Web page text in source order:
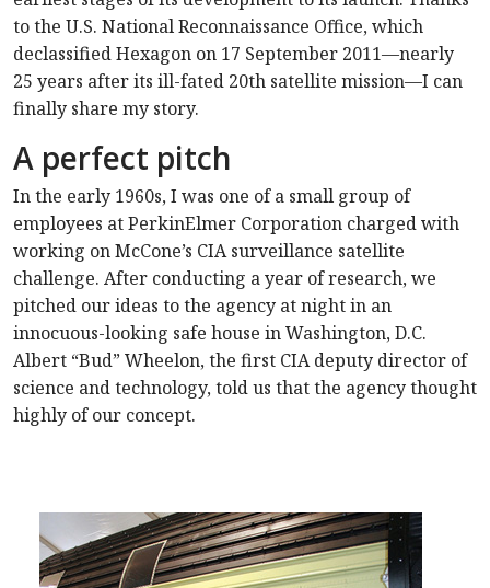
to the U.S. National Reconnaissance Office, which
declassified Hexagon on 17 September 2011—nearly
25 years after its ill-fated 20th satellite mission—I can
finally share my story.
A perfect pitch
In the early 1960s, I was one of a small group of
employees at PerkinElmer Corporation charged with
working on McCone’s CIA surveillance satellite
challenge. After conducting a year of research, we
pitched our ideas to the agency at night in an
innocuous-looking safe house in Washington, D.C.
Albert “Bud” Wheelon, the first CIA deputy director of
science and technology, told us that the agency thought
highly of our concept.